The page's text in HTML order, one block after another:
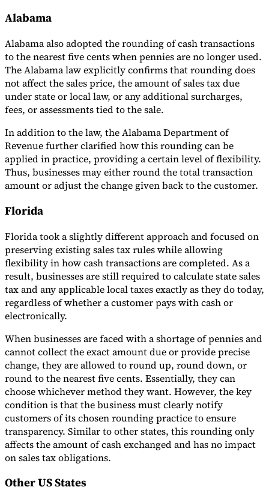
Alabama
Alabama also adopted the rounding of cash transactions
to the nearest five cents when pennies are no longer used.
The Alabama law explicitly confirms that rounding does
not affect the sales price, the amount of sales tax due
under state or local law, or any additional surcharges,
fees, or assessments tied to the sale.
In addition to the law, the Alabama Department of
Revenue further clarified how this rounding can be
applied in practice, providing a certain level of flexibility.
Thus, businesses may either round the total transaction
amount or adjust the change given back to the customer.
Florida
Florida took a slightly different approach and focused on
preserving existing sales tax rules while allowing
flexibility in how cash transactions are completed. As a
result, businesses are still required to calculate state sales
tax and any applicable local taxes exactly as they do today,
regardless of whether a customer pays with cash or
electronically.
When businesses are faced with a shortage of pennies and
cannot collect the exact amount due or provide precise
change, they are allowed to round up, round down, or
round to the nearest five cents. Essentially, they can
choose whichever method they want. However, the key
condition is that the business must clearly notify
customers of its chosen rounding practice to ensure
transparency. Similar to other states, this rounding only
affects the amount of cash exchanged and has no impact
on sales tax obligations.
Other US States